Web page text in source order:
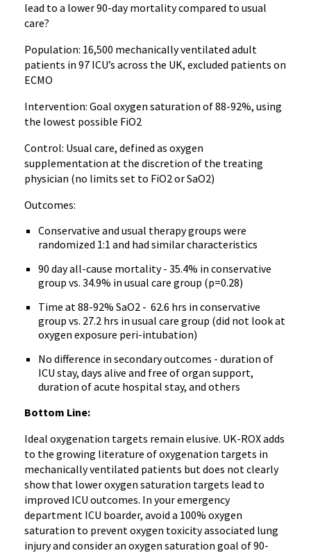
lead to a lower 90-day mortality compared to usual
care?
Population: 16,500 mechanically ventilated adult
patients in 97 ICU’s across the UK, excluded patients on
ECMO
Intervention: Goal oxygen saturation of 88-92%, using
the lowest possible FiO2
Control: Usual care, defined as oxygen
supplementation at the discretion of the treating
physician (no limits set to FiO2 or SaO2)
Outcomes:
Conservative and usual therapy groups were
randomized 1:1 and had similar characteristics
90 day all-cause mortality - 35.4% in conservative
group vs. 34.9% in usual care group (p=0.28)
Time at 88-92% SaO2 - 62.6 hrs in conservative
group vs. 27.2 hrs in usual care group (did not look at
oxygen exposure peri-intubation)
No difference in secondary outcomes - duration of
ICU stay, days alive and free of organ support,
duration of acute hospital stay, and others
Bottom Line:
Ideal oxygenation targets remain elusive. UK-ROX adds
to the growing literature of oxygenation targets in
mechanically ventilated patients but does not clearly
show that lower oxygen saturation targets lead to
improved ICU outcomes. In your emergency
department ICU boarder, avoid a 100% oxygen
saturation to prevent oxygen toxicity associated lung
injury and consider an oxygen saturation goal of 90-